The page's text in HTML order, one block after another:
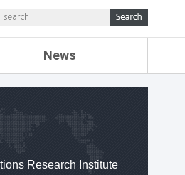
News
NEWS
WEBZINE
Research Institute